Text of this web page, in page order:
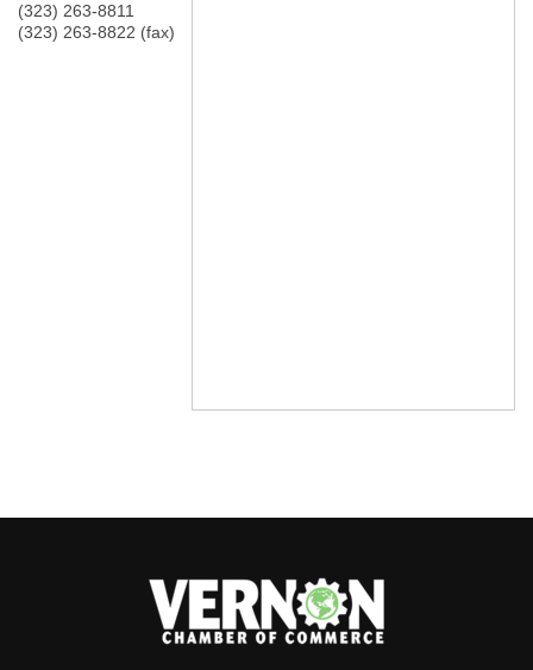
(323) 263-8811
(323) 263-8822 (fax)